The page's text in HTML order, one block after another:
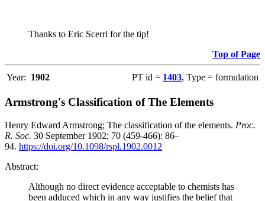
Thanks to Eric Scerri for the tip!
Top of Page
Year: 1902 PT id = 1403, Type = formulation
Armstrong's Classification of The Elements
Henry Edward Armstrong; The classification of the elements. Proc.
R. Soc. 30 September 1902; 70 (459-466): 86–
94. https://doi.org/10.1098/rspl.1902.0012
Abstract:
Although no direct evidence acceptable to chemists has
been adduced which in any way justifies the belief that